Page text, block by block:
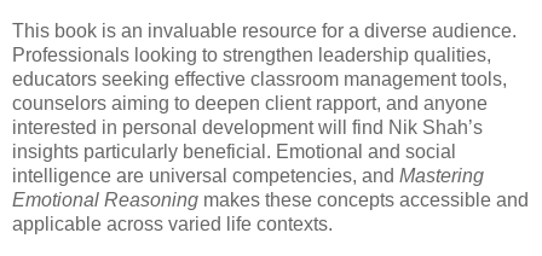
This book is an invaluable resource for a diverse audience.
Professionals looking to strengthen leadership qualities,
educators seeking effective classroom management tools,
counselors aiming to deepen client rapport, and anyone
interested in personal development will find Nik Shah’s
insights particularly beneficial. Emotional and social
intelligence are universal competencies, and Mastering
Emotional Reasoning makes these concepts accessible and
applicable across varied life contexts.